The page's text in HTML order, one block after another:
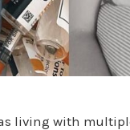
living with